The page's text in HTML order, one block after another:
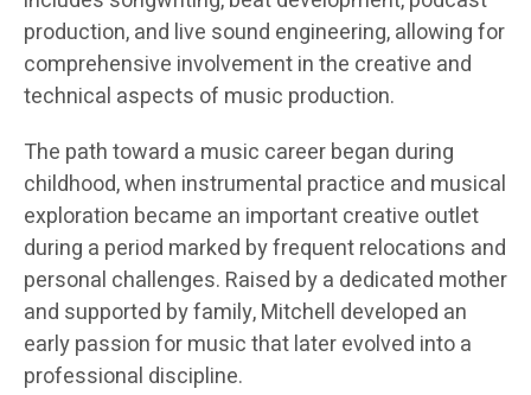
production, and live sound engineering, allowing for
comprehensive involvement in the creative and
technical aspects of music production.
The path toward a music career began during
childhood, when instrumental practice and musical
exploration became an important creative outlet
during a period marked by frequent relocations and
personal challenges. Raised by a dedicated mother
and supported by family, Mitchell developed an
early passion for music that later evolved into a
professional discipline.